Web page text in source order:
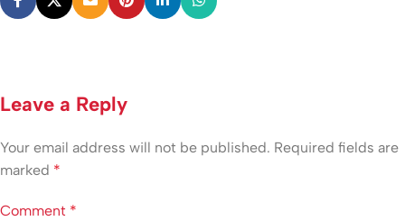
Leave a Reply
Your email address will not be published. Required fields are
marked *
Comment *